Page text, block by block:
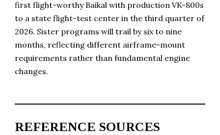
first flight-worthy Baikal with production VK-800s
to a state flight-test center in the third quarter of
2026. Sister programs will trail by six to nine
months, reflecting different airframe-mount
requirements rather than fundamental engine
changes.
REFERENCE SOURCES